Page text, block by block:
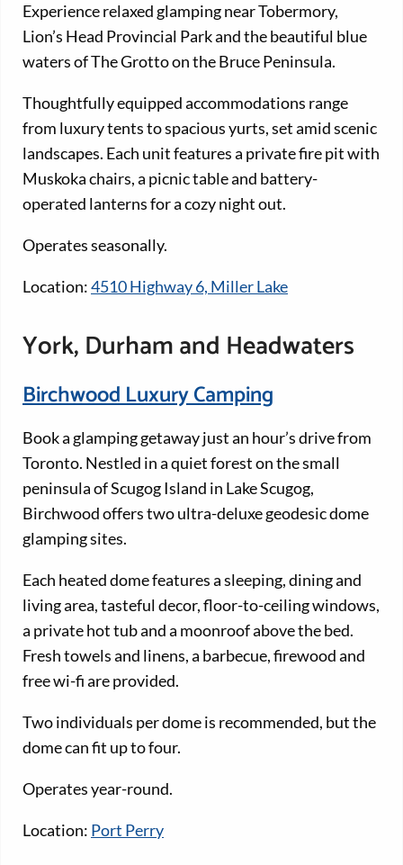
Experience relaxed glamping near Tobermory,
Lion’s Head Provincial Park and the beautiful blue
waters of The Grotto on the Bruce Peninsula.
Thoughtfully equipped accommodations range
from luxury tents to spacious yurts, set amid scenic
landscapes. Each unit features a private fire pit with
Muskoka chairs, a picnic table and battery-
operated lanterns for a cozy night out.
Operates seasonally.
Location:4510 Highway 6, Miller Lake
York, Durham and Headwaters
Birchwood Luxury Camping
Book a glamping getaway just an hour’s drive from
Toronto. Nestled in a quiet forest on the small
peninsula of Scugog Island in Lake Scugog,
Birchwood offers two ultra-deluxe geodesic dome
glamping sites.
Each heated dome features a sleeping, dining and
living area, tasteful decor, floor-to-ceiling windows,
a private hot tub and a moonroof above the bed.
Fresh towels and linens, a barbecue, firewood and
free wi-fi are provided.
Two individuals per dome is recommended, but the
dome can fit up to four.
Operates year-round.
Location: Port Perry